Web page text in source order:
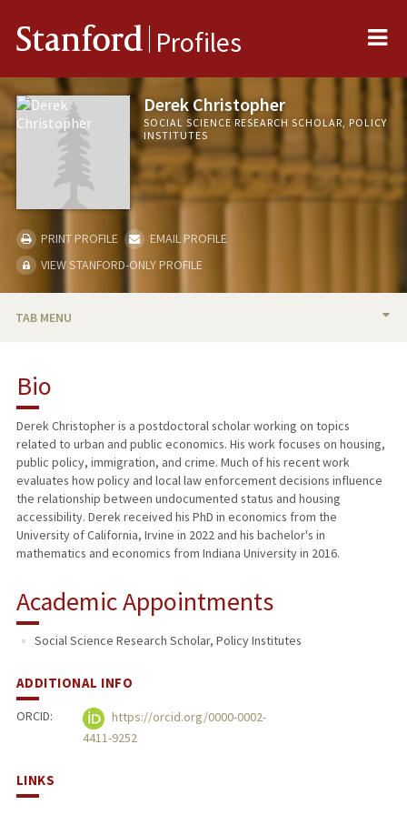
Stanford Profiles
Derek Christopher
SOCIAL SCIENCE RESEARCH SCHOLAR, POLICY
INSTITUTES
PRINT PROFILE
EMAIL PROFILE
VIEW STANFORD-ONLY PROFILE
TAB MENU
RESEARCH & SCHOLARSHIP
PUBLICATIONS
Bio
Derek Christopher is a postdoctoral scholar working on topics
related to urban and public economics. His work focuses on housing,
public policy, immigration, and crime. Much of his recent work
evaluates how policy and local law enforcement decisions influence
the relationship between undocumented status and housing
accessibility. Derek received his PhD in economics from the
University of California, Irvine in 2022 and his bachelor's in
mathematics and economics from Indiana University in 2016.
Academic Appointments
Social Science Research Scholar, Policy Institutes
ADDITIONAL INFO
ORCID:
https://orcid.org/0000-0002-
4411-9252
LINKS